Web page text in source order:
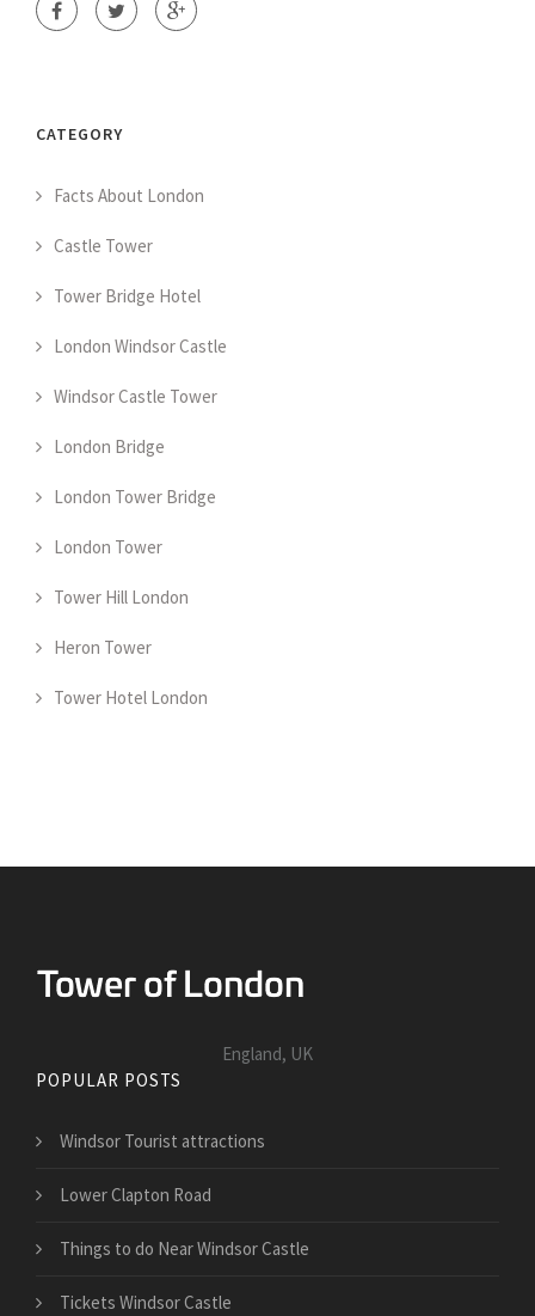
CATEGORY
Facts About London
Castle Tower
Tower Bridge Hotel
London Windsor Castle
Windsor Castle Tower
London Bridge
London Tower Bridge
London Tower
Tower Hill London
Heron Tower
Tower Hotel London
England, UK
POPULAR POSTS
Windsor Tourist attractions
Lower Clapton Road
Things to do Near Windsor Castle
Tickets Windsor Castle